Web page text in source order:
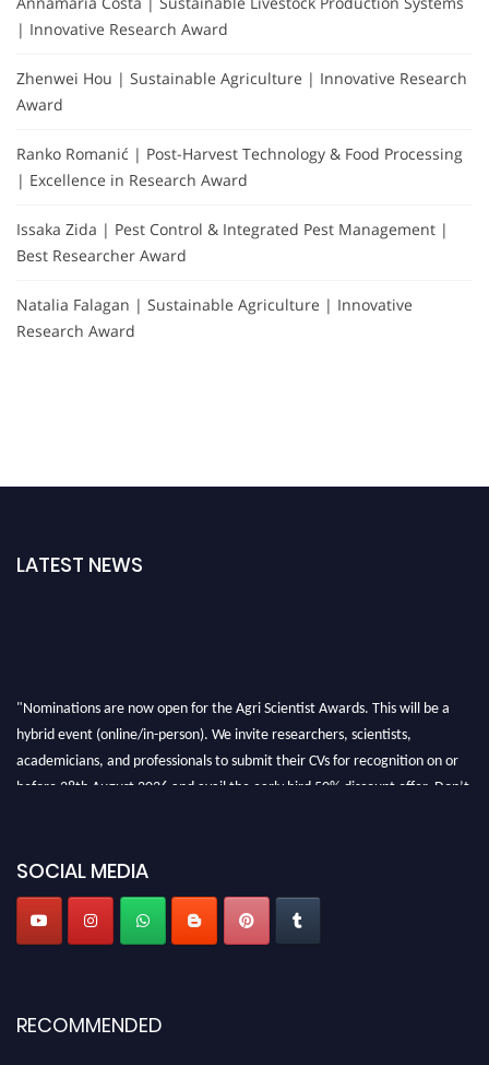
| Innovative Research Award
Zhenwei Hou | Sustainable Agriculture | Innovative Research
Award
Ranko Romanić | Post-Harvest Technology & Food Processing
| Excellence in Research Award
Issaka Zida | Pest Control & Integrated Pest Management |
Best Researcher Award
Natalia Falagan | Sustainable Agriculture | Innovative
Research Award
LATEST NEWS
"Nominations are now open for the Agri Scientist Awards. This will be a
hybrid event (online/in-person). We invite researchers, scientists,
academicians, and professionals to submit their CVs for recognition on or
before 28th August 2026 and avail the early bird 50% discount offer. Don’t
SOCIAL MEDIA
RECOMMENDED